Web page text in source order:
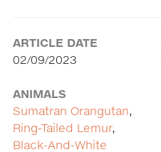
ARTICLE DATE
02/09/2023
ANIMALS
Sumatran Orangutan,
Ring-Tailed Lemur,
Black-And-White